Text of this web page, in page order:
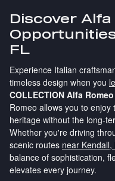
Discover
FL
Experience Italian
timeless design when you
COLLECTION Alfa Romeo
Romeo allows you to
heritage without the long-
Whether you're driving
scenic routes near Kendall,
balance of sophistication,
elevates every journey.